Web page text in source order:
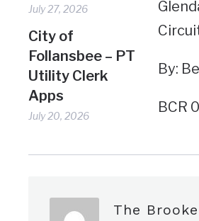
July 27, 2026
City of
Follansbee – PT
Utility Clerk
Apps
July 20, 2026
By:
BCR
The